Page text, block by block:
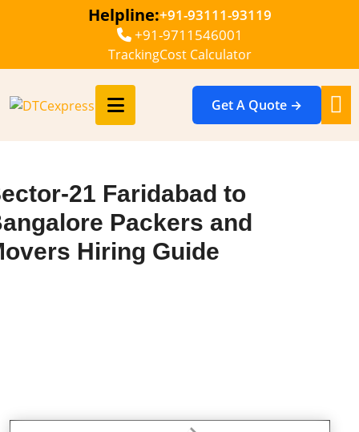
Helpline:+91-93111-93119
+91-9711546001
TrackingCost Calculator
Get A Quote →
21 Faridabad to
Packers and
Hiring Guide